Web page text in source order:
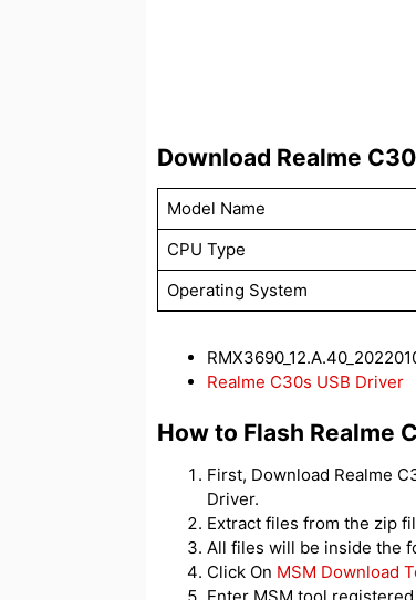
Download Realme
Model Name
CPU Type
Operating System
Realme C30s USB Driver
How to Flash Realme
First, Download Realme
Driver.
Extract files from the zip
All files will be inside the
Click On MSM Download